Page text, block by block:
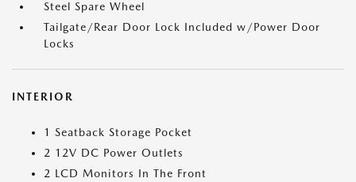
Steel Spare Wheel
Tailgate/Rear Door Lock Included w/Power Door
Locks
INTERIOR
1 Seatback Storage Pocket
2 12V DC Power Outlets
2 LCD Monitors In The Front